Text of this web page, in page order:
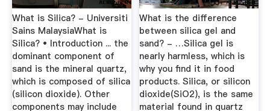
What is Silica? - Universiti
Sains MalaysiaWhat is
Silica? • Introduction ... the
dominant component of
sand is the mineral quartz,
which is composed of silica
(silicon dioxide). Other
components may include
What is the difference
between silica gel and
sand? - …Silica gel is
nearly harmless, which is
why you find it in food
products. Silica, or silicon
dioxide(SiO2), is the same
material found in quartz